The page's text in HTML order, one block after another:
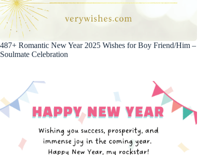
487+ Romantic New Year 2025 Wishes for Boy Friend/Him –
Soulmate Celebration